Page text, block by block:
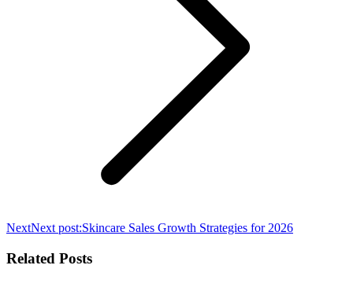
NextNext post:Skincare Sales Growth Strategies for 2026
Related Posts